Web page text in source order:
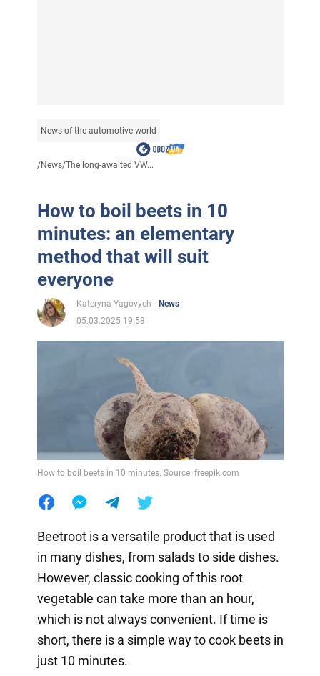
News of the automotive world
/News/The long-awaited VW...
How to boil beets in 10
minutes: an elementary
method that will suit
everyone
Kateryna Yagovych
News
05.03.2025 19:58
How to boil beets in 10 minutes. Source: freepik.com
Beetroot is a versatile product that is used
in many dishes, from salads to side dishes.
However, classic cooking of this root
vegetable can take more than an hour,
which is not always convenient. If time is
short, there is a simple way to cook beets in
just 10 minutes.